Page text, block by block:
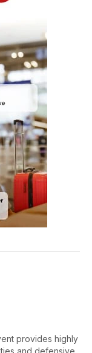
provides highly
and defensive